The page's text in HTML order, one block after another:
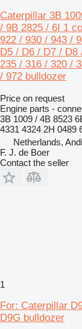
Caterpillar 3B
/ 9B 2825 / 6I 1
922 / 930 / 943 /
D5 / D6 / D7 / D8
235 / 316 / 320 /
/ 972 bulldozer
Price on request
Engine parts -
3B 1009 / 4B 8523
4331 4324 2H 0489
Netherlands,
F. J. de Boer
Contact the seller
1
For: Caterpillar
D9G bulldozer